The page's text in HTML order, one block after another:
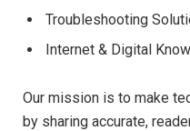
Troubleshooting
Internet & Digital
Our mission is to make
by sharing accurate,